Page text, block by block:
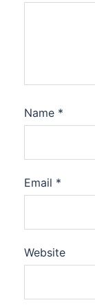
Name *
Email *
Website